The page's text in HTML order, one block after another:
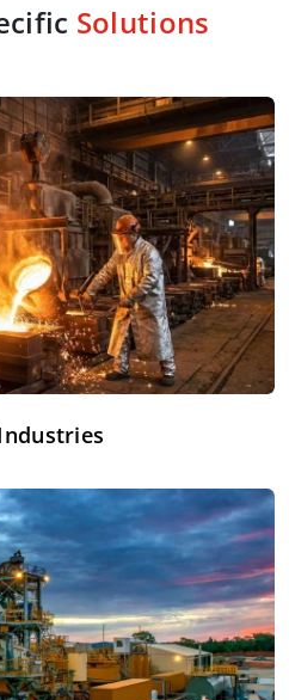
Solutions